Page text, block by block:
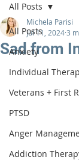
All Posts
Anxiety
Individual
Veterans + First
PTSD
Anger
Addiction
All Posts
Sad from
Michela Parisi
Jul 11, 20243